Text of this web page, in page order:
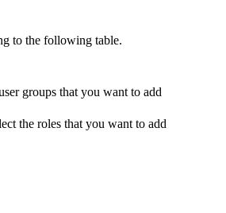
to the following table.
groups that you want to add
the roles that you want to add